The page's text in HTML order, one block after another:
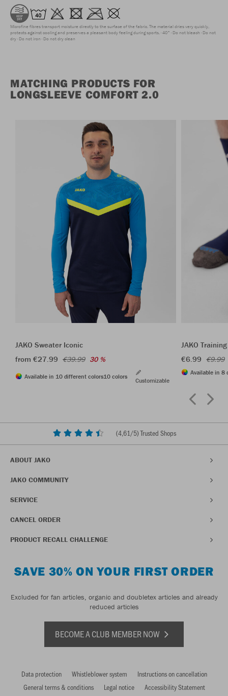
Microfine fibres transport moisture directly to the surface of the fabric. The material dries very quickly,
protects against cooling and preserves a pleasant body feeling during sports. 40° Do not bleach Do not
dry Do not iron Do not dry clean
MATCHING PRODUCTS FOR
LONGSLEEVE COMFORT 2.0
JAKO Sweater Iconic
from €27.99 €39.99 30 %
Available in 10 different colors10 colors
Customizable
JAKO
€6.99 €9.99
Available in 8
(4,61/5) Trusted Shops
ABOUT JAKO
JAKO COMMUNITY
SERVICE
CANCEL ORDER
PRODUCT RECALL CHALLENGE
SAVE 30% ON YOUR FIRST ORDER
Excluded for fan articles, organic and doubletex articles and already
reduced articles
BECOME A CLUB MEMBER NOW
Data protection Whistleblower system
Instructions on cancellation
General terms & conditions
Legal notice Accessibility Statement